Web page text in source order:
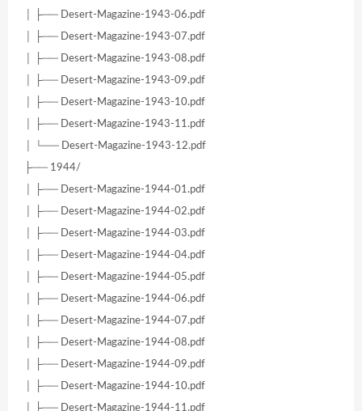
│ ├── Desert-Magazine-1943-06.pdf
│ ├── Desert-Magazine-1943-07.pdf
│ ├── Desert-Magazine-1943-08.pdf
│ ├── Desert-Magazine-1943-09.pdf
│ ├── Desert-Magazine-1943-10.pdf
│ ├── Desert-Magazine-1943-11.pdf
│ └── Desert-Magazine-1943-12.pdf
├── 1944/
│ ├── Desert-Magazine-1944-01.pdf
│ ├── Desert-Magazine-1944-02.pdf
│ ├── Desert-Magazine-1944-03.pdf
│ ├── Desert-Magazine-1944-04.pdf
│ ├── Desert-Magazine-1944-05.pdf
│ ├── Desert-Magazine-1944-06.pdf
│ ├── Desert-Magazine-1944-07.pdf
│ ├── Desert-Magazine-1944-08.pdf
│ ├── Desert-Magazine-1944-09.pdf
│ ├── Desert-Magazine-1944-10.pdf
│ ├── Desert-Magazine-1944-11.pdf